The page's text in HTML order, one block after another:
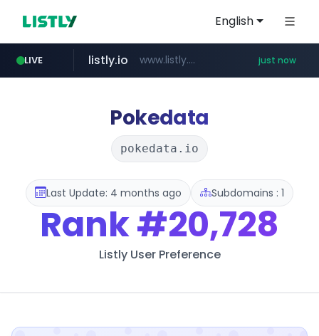
English
LIVE
klook.com www.klook.com/*****/*****...
listly.io www.listly.io/******* just now
wildberries.am www.wildberries.am/*******/*****...
domus.am .domus.am/********/*****...
superboss.cc ******.superboss.cc/**********
naver.com ****.naver.com/***/*****...
Pokedata
pokedata.io
Last Update: 4 months ago Subdomains : 1
Rank#20,728
Listly User Preference